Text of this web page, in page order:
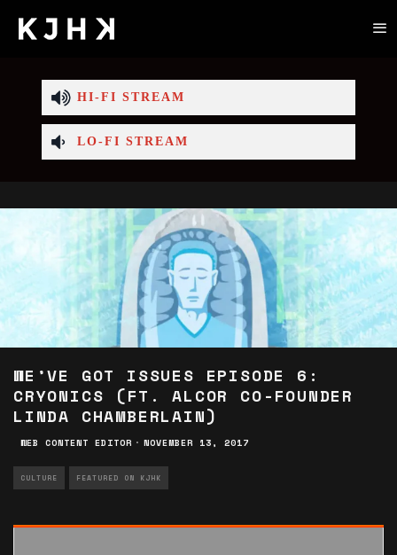
HI-FI STREAM
LO-FI STREAM
WE’VE GOT ISSUES EPISODE 6:
CRYONICS (FT. ALCOR CO-FOUNDER
LINDA CHAMBERLAIN)
WEB CONTENT EDITOR · NOVEMBER 13, 2017
CULTURE FEATURED ON KJHK